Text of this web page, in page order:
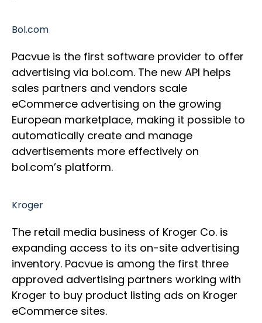
Bol.com
Pacvue is the first software provider to offer
advertising via bol.com. The new API helps
sales partners and vendors scale
eCommerce advertising on the growing
European marketplace, making it possible to
automatically create and manage
advertisements more effectively on
bol.com’s platform.
Kroger
The retail media business of Kroger Co. is
expanding access to its on-site advertising
inventory. Pacvue is among the first three
approved advertising partners working with
Kroger to buy product listing ads on Kroger
eCommerce sites.